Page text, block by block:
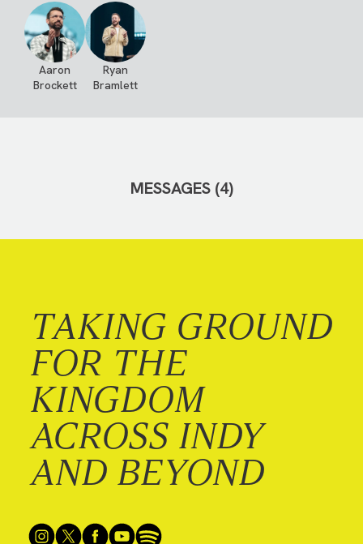
Aaron
Brockett
Ryan
Bramlett
MESSAGES (4)
TAKING GROUND
FOR THE
KINGDOM
ACROSS INDY
AND BEYOND